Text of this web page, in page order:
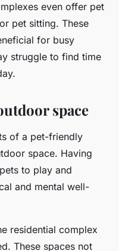
even offer pet
pet sitting. These
for busy
struggle to find time
space
of a pet-friendly
space. Having
to play and
and mental well-
residential complex
These spaces not